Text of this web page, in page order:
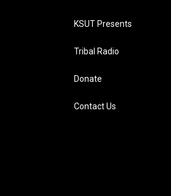
KSUT Presents
Tribal Radio
Donate
Contact Us